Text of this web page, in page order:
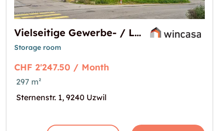
Vielseitige Gewerbe- / Lagerfläche an zentraler Lage in Uzwil
Storage room
CHF 2'247.50 / Month
297 m²
Sternenstr. 1, 9240 Uzwil